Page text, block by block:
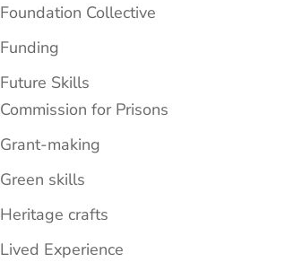
Foundation Collective
Funding
Future Skills
Commission for Prisons
Grant-making
Green skills
Heritage crafts
Lived Experience